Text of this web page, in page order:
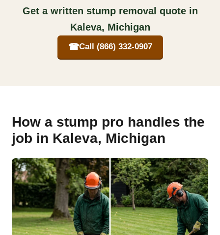
Get a written stump removal quote in
Kaleva, Michigan
☎Call (866) 332-0907
How a stump pro handles the
job in Kaleva, Michigan